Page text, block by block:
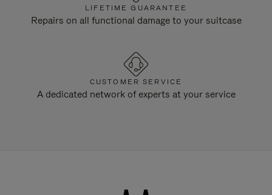
LIFETIME GUARANTEE
Repairs on all functional damage to your suitcase
CUSTOMER SERVICE
A dedicated network of experts at your service